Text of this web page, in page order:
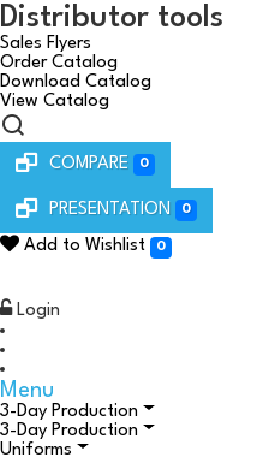
Distributor tools
Sales Flyers
Order Catalog
Download Catalog
View Catalog
COMPARE 0
PRESENTATION 0
Add to Wishlist 0
Login
Menu
3-Day Production
3-Day Production
Uniforms